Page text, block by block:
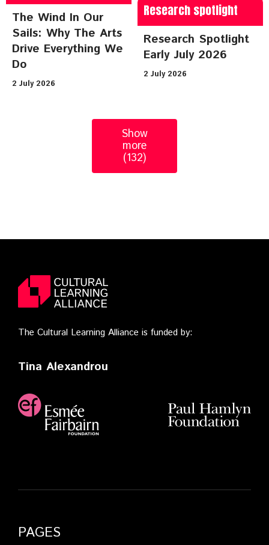
The Wind In Our
Sails: Why The Arts
Drive Everything We
Do
2 July 2026
Research spotlight
Research Spotlight
Early July 2026
2 July 2026
Show
more
(132)
The Cultural Learning Alliance is funded by:
Tina Alexandrou
PAGES